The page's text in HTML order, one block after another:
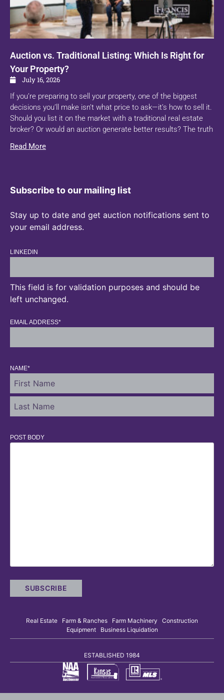
Auction vs. Traditional Listing: Which Is Right for
Your Property?
July 16, 2026
If you’re preparing to sell your property, one of the biggest
decisions you’ll make isn’t what price to ask—it’s how to sell it.
Should you list it on the market with a traditional real estate
broker? Or would an auction generate better results? The truth
Read More
Subscribe to our mailing list
Stay up to date and get auction notifications sent to
your email address.
LINKEDIN
This field is for validation purposes and should be
left unchanged.
EMAIL ADDRESS*
NAME*
POST BODY
Real Estate Farm & Ranches Farm Machinery Construction
Equipment Business Liquidation
ESTABLISHED 1984